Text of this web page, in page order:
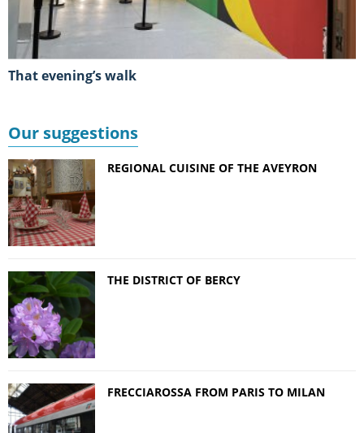
That evening’s walk
Our suggestions
REGIONAL CUISINE OF THE AVEYRON
THE DISTRICT OF BERCY
FRECCIAROSSA FROM PARIS TO MILAN